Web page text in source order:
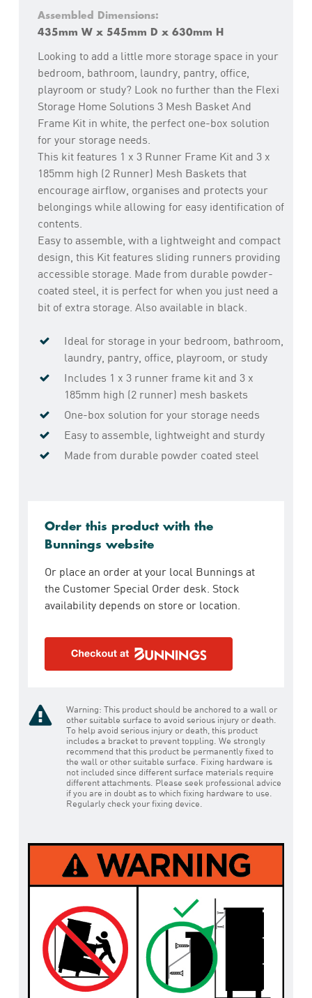
Assembled Dimensions:
435mm W x 545mm D x 630mm H
Looking to add a little more storage space in your
bedroom, bathroom, laundry, pantry, office,
playroom or study? Look no further than the Flexi
Storage Home Solutions 3 Mesh Basket And
Frame Kit in white, the perfect one-box solution
for your storage needs.
This kit features 1 x 3 Runner Frame Kit and 3 x
185mm high (2 Runner) Mesh Baskets that
encourage airflow, organises and protects your
belongings while allowing for easy identification of
contents.
Easy to assemble, with a lightweight and compact
design, this Kit features sliding runners providing
accessible storage. Made from durable powder-
coated steel, it is perfect for when you just need a
bit of extra storage. Also available in black.
Ideal for storage in your bedroom, bathroom,
laundry, pantry, office, playroom, or study
Includes 1 x 3 runner frame kit and 3 x
185mm high (2 runner) mesh baskets
One-box solution for your storage needs
Easy to assemble, lightweight and sturdy
Made from durable powder coated steel
Order this product with the
Bunnings website
Or place an order at your local Bunnings at
the Customer Special Order desk. Stock
availability depends on store or location.
Warning: This product should be anchored to a wall or
other suitable surface to avoid serious injury or death.
To help avoid serious injury or death, this product
includes a bracket to prevent toppling. We strongly
recommend that this product be permanently fixed to
the wall or other suitable surface. Fixing hardware is
not included since different surface materials require
different attachments. Please seek professional advice
if you are in doubt as to which fixing hardware to use.
Regularly check your fixing device.